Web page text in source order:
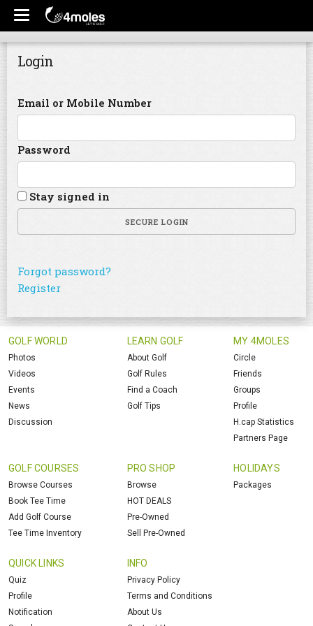
Login
Email or Mobile Number
Password
Stay signed in
SECURE LOGIN
Forgot password?
Register
GOLF WORLD
Photos
Videos
Events
News
Discussion
LEARN GOLF
About Golf
Golf Rules
Find a Coach
Golf Tips
MY 4MOLES
Circle
Friends
Groups
Profile
H.cap Statistics
Partners Page
GOLF COURSES
Browse Courses
Book Tee Time
Add Golf Course
Tee Time Inventory
PRO SHOP
Browse
HOT DEALS
Pre-Owned
Sell Pre-Owned
HOLIDAYS
Packages
QUICK LINKS
Quiz
Profile
Notification
INFO
Privacy Policy
Terms and Conditions
About Us